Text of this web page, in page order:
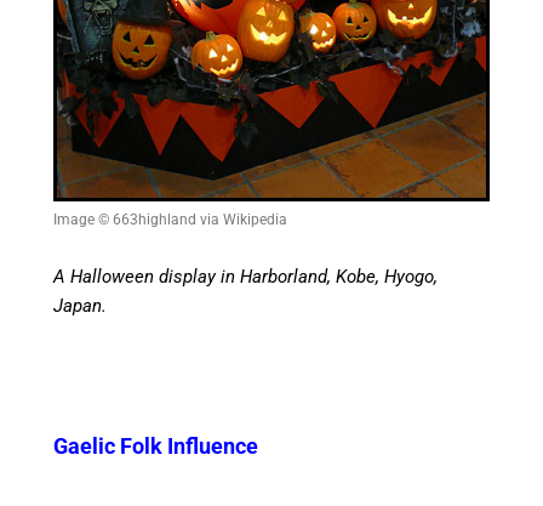
Image © 663highland via Wikipedia
A Halloween display in Harborland, Kobe, Hyogo,
Japan.
Gaelic Folk Influence